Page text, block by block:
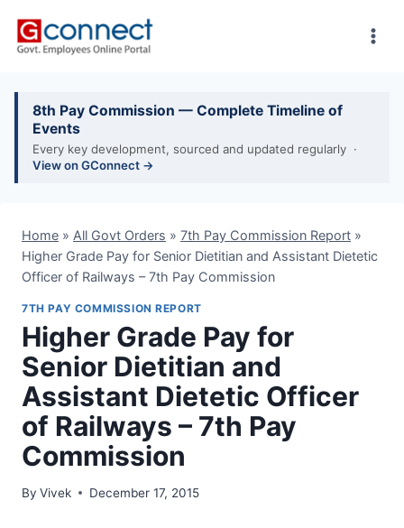
8th Pay Commission — Complete Timeline of
Events
Every key development, sourced and updated regularly ·
View on GConnect →
Home » All Govt Orders » 7th Pay Commission Report »
Higher Grade Pay for Senior Dietitian and Assistant Dietetic
Officer of Railways – 7th Pay Commission
7TH PAY COMMISSION REPORT
Higher Grade Pay for
Senior Dietitian and
Assistant Dietetic Officer
of Railways – 7th Pay
Commission
By Vivek December 17, 2015